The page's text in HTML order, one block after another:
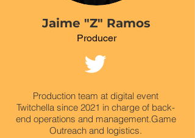
Jaime "Z" Ramos
Producer
Production team at digital event
Twitchella since 2021 in charge of back-
end operations and management.Game
Outreach and logistics.